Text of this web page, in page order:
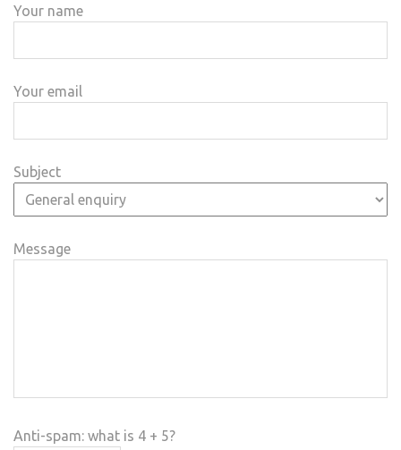
Your name
Your email
Subject
Message
Anti-spam: what is 4 + 5?